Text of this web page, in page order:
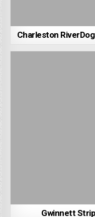
Charleston
Gwinnett